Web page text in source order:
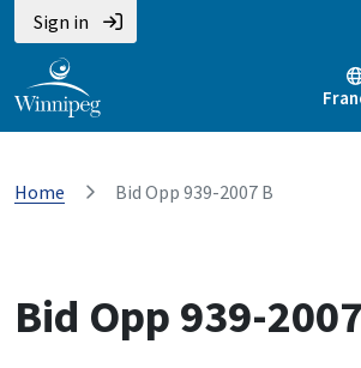
Sign in
Home Bid Opp 939-2007 B
Bid Opp 939-